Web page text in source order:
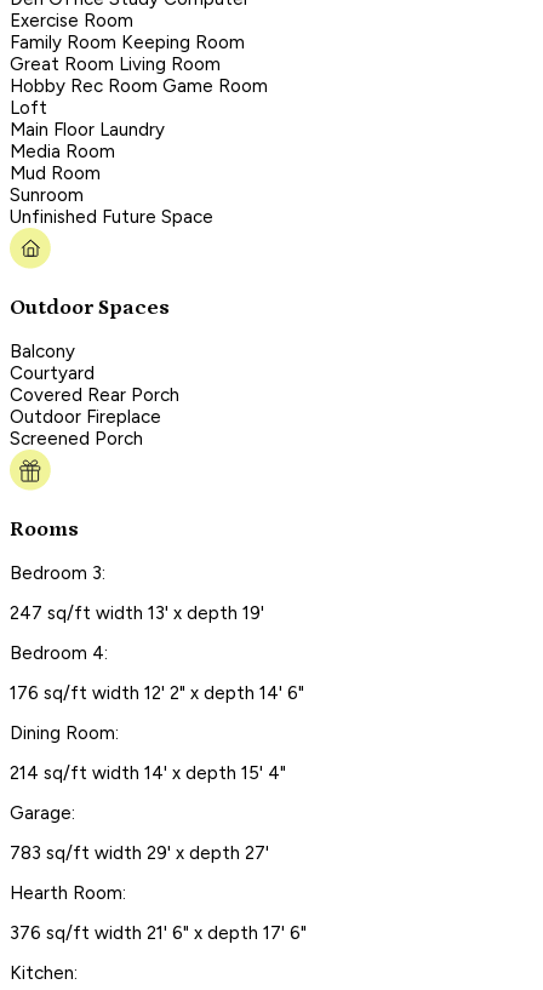
Exercise Room
Family Room Keeping Room
Great Room Living Room
Hobby Rec Room Game Room
Loft
Main Floor Laundry
Media Room
Mud Room
Sunroom
Unfinished Future Space
Outdoor Spaces
Balcony
Courtyard
Covered Rear Porch
Outdoor Fireplace
Screened Porch
Rooms
Bedroom 3:
247 sq/ft width 13' x depth 19'
Bedroom 4:
176 sq/ft width 12' 2" x depth 14' 6"
Dining Room:
214 sq/ft width 14' x depth 15' 4"
Garage:
783 sq/ft width 29' x depth 27'
Hearth Room:
376 sq/ft width 21' 6" x depth 17' 6"
Kitchen: